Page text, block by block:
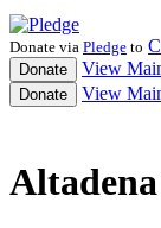
Donate via Pledge to
Donate View
Donate
View